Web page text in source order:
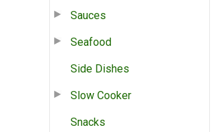
Sauces
Seafood
Side Dishes
Slow Cooker
Snacks